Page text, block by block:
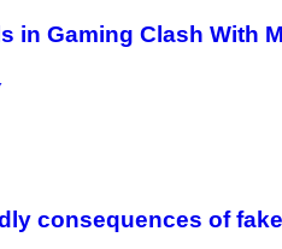
in Gaming Clash With
consequences of